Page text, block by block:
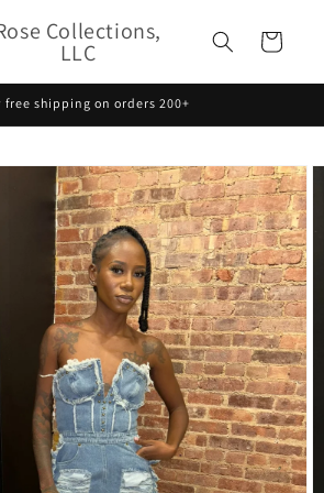
Collections,
LLC Cart
free shipping on orders 200+